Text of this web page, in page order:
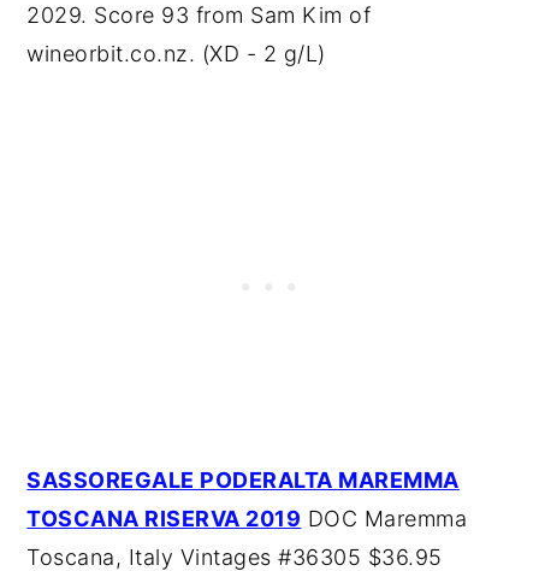
2029. Score 93 from Sam Kim of
wineorbit.co.nz. (XD - 2 g/L)
SASSOREGALE PODERALTA MAREMMA
TOSCANA RISERVA 2019 DOC Maremma
Toscana, Italy Vintages #36305 $36.95